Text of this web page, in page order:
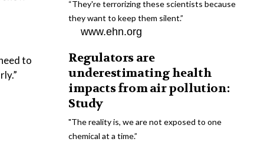
to
“They're terrorizing these scientists because
they want to keep them silent.”
www.ehn.org
Regulators are
underestimating health
impacts from air pollution:
Study
"The reality is, we are not exposed to one
chemical at a time.”